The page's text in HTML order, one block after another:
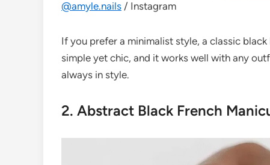
@amyle.nails / Instagram
If you prefer a minimalist style, a classic
simple yet chic, and it works well with any
always in style.
2. Abstract Black French